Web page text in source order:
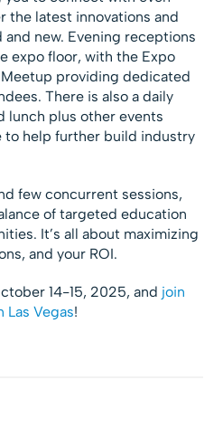
the latest innovations and
new. Evening receptions
expo floor, with the Expo
Meetup providing dedicated
There is also a daily
lunch plus other events
help further build industry
few concurrent sessions,
of targeted education
It’s all about maximizing
and your ROI.
14-15, 2025, and join
Las Vegas!